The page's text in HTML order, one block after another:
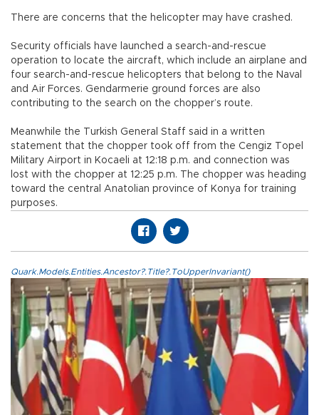
There are concerns that the helicopter may have crashed.
Security officials have launched a search-and-rescue
operation to locate the aircraft, which include an airplane and
four search-and-rescue helicopters that belong to the Naval
and Air Forces. Gendarmerie ground forces are also
contributing to the search on the chopper’s route.
Meanwhile the Turkish General Staff said in a written
statement that the chopper took off from the Cengiz Topel
Military Airport in Kocaeli at 12:18 p.m. and connection was
lost with the chopper at 12:25 p.m. The chopper was heading
toward the central Anatolian province of Konya for training
purposes.
Quark.Models.Entities.Ancestor?.Title?.ToUpperInvariant()